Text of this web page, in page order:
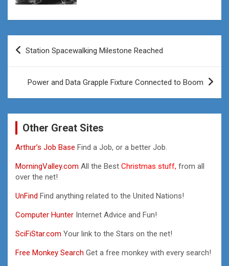
Post
navigation
Station Spacewalking Milestone Reached
Power and Data Grapple Fixture Connected to Boom
Other Great Sites
Arthur’s Job Base Find a Job, or a better Job.
MorningValley.com All the Best Christmas stuff, from all
over the net!
UnFind Find anything related to the United Nations!
Computer Hunter Internet Advice and Fun!
SciFiStar.com Your link to the Stars on the net!
Free Monkey Search Get a free monkey with every search!